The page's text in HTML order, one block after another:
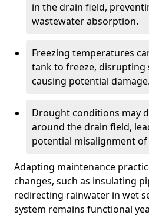
in the drain field,
wastewater absorption.
Freezing temperatures
tank to freeze, disrupting
causing potential damage.
Drought conditions may
around the drain field,
potential misalignment of
Adapting maintenance
changes, such as insulating
redirecting rainwater in wet
system remains functional